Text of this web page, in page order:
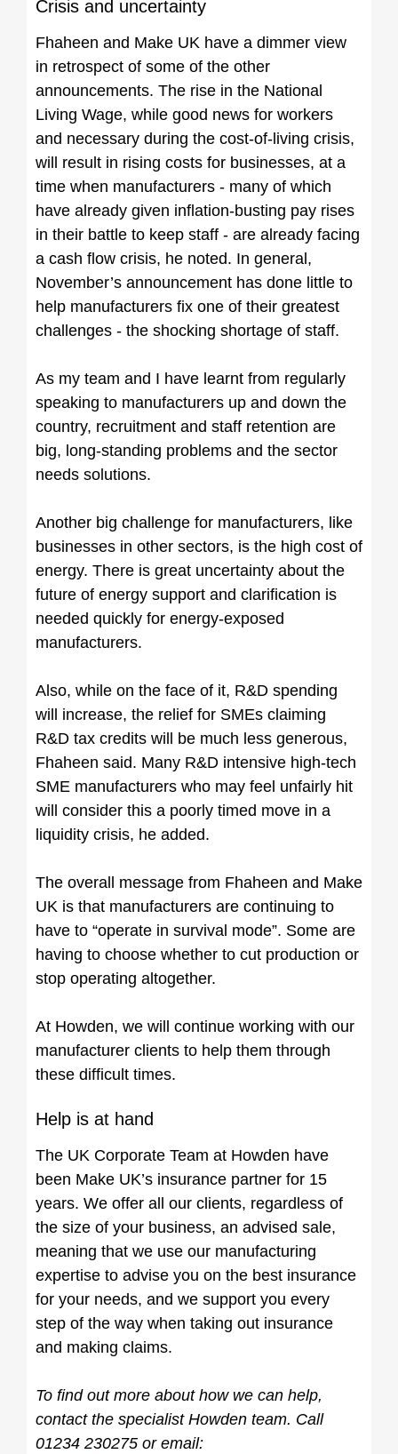
Crisis and uncertainty
Fhaheen and Make UK have a dimmer view
in retrospect of some of the other
announcements. The rise in the National
Living Wage, while good news for workers
and necessary during the cost-of-living crisis,
will result in rising costs for businesses, at a
time when manufacturers - many of which
have already given inflation-busting pay rises
in their battle to keep staff - are already facing
a cash flow crisis, he noted. In general,
November’s announcement has done little to
help manufacturers fix one of their greatest
challenges - the shocking shortage of staff.
As my team and I have learnt from regularly
speaking to manufacturers up and down the
country, recruitment and staff retention are
big, long-standing problems and the sector
needs solutions.
Another big challenge for manufacturers, like
businesses in other sectors, is the high cost of
energy. There is great uncertainty about the
future of energy support and clarification is
needed quickly for energy-exposed
manufacturers.
Also, while on the face of it, R&D spending
will increase, the relief for SMEs claiming
R&D tax credits will be much less generous,
Fhaheen said. Many R&D intensive high-tech
SME manufacturers who may feel unfairly hit
will consider this a poorly timed move in a
liquidity crisis, he added.
The overall message from Fhaheen and Make
UK is that manufacturers are continuing to
have to “operate in survival mode”. Some are
having to choose whether to cut production or
stop operating altogether.
At Howden, we will continue working with our
manufacturer clients to help them through
these difficult times.
Help is at hand
The UK Corporate Team at Howden have
been Make UK’s insurance partner for 15
years. We offer all our clients, regardless of
the size of your business, an advised sale,
meaning that we use our manufacturing
expertise to advise you on the best insurance
for your needs, and we support you every
step of the way when taking out insurance
and making claims.
To find out more about how we can help,
contact the specialist Howden team. Call
01234 230275 or email: